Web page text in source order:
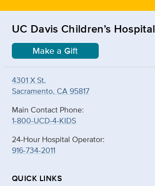
UC Davis Children’s Hospital
Make a Gift
4301 X St.
Sacramento, CA 95817
Main Contact Phone:
1-800-UCD-4-KIDS
24-Hour Hospital Operator:
916-734-2011
QUICK LINKS